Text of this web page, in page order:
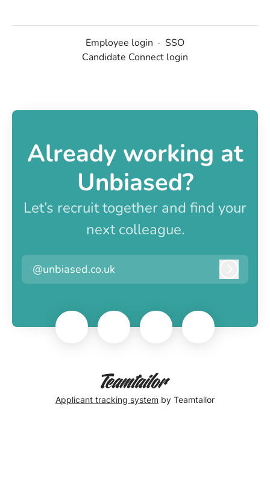
Employee login · SSO
Candidate Connect login
Already working at
Unbiased?
Let’s recruit together and find your
next colleague.
@unbiased.co.uk
Applicant tracking system by Teamtailor